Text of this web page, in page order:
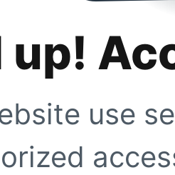
up!
use